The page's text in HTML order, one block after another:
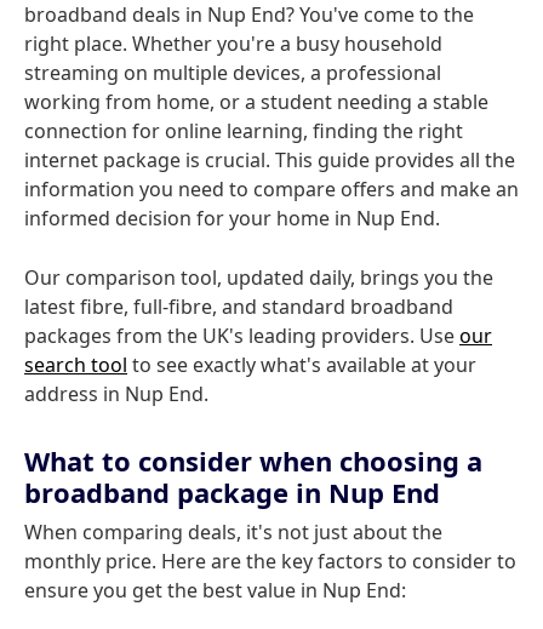
broadband deals in Nup End? You've come to the
right place. Whether you're a busy household
streaming on multiple devices, a professional
working from home, or a student needing a stable
connection for online learning, finding the right
internet package is crucial. This guide provides all the
information you need to compare offers and make an
informed decision for your home in Nup End.
Our comparison tool, updated daily, brings you the
latest fibre, full-fibre, and standard broadband
packages from the UK's leading providers. Useour
search tool to see exactly what's available at your
address in Nup End.
What to consider when choosing a
broadband package in Nup End
When comparing deals, it's not just about the
monthly price. Here are the key factors to consider to
ensure you get the best value in Nup End: